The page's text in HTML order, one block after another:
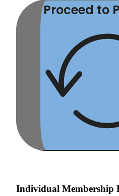
Proceed to
Individual Membership